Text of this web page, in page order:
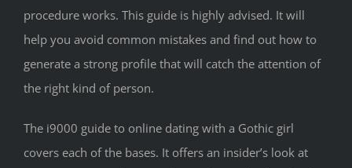
procedure works. This guide is highly advised. It will
help you avoid common mistakes and find out how to
generate a strong profile that will catch the attention of
the right kind of person.
The i9000 guide to online dating with a Gothic girl
covers each of the bases. It offers an insider’s look at